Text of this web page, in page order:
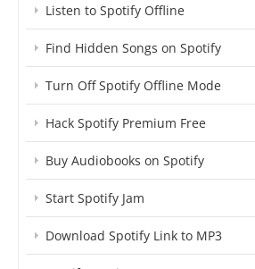
Listen to Spotify Offline
Find Hidden Songs on Spotify
Turn Off Spotify Offline Mode
Hack Spotify Premium Free
Buy Audiobooks on Spotify
Start Spotify Jam
Download Spotify Link to MP3